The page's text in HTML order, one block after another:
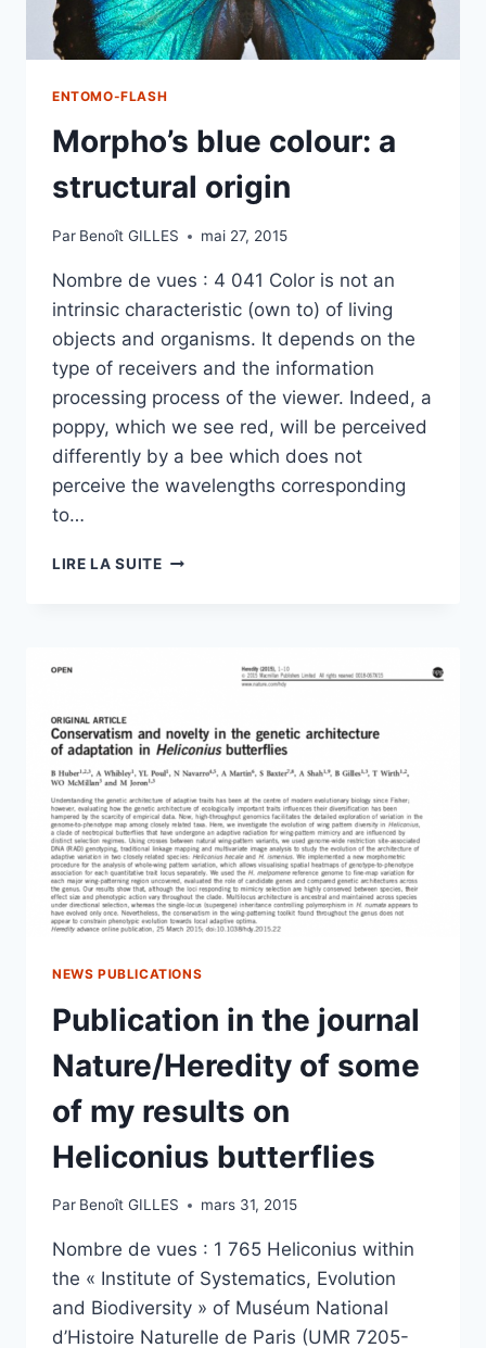
ENTOMO-FLASH
Morpho’s blue colour: a
structural origin
Par Benoît GILLES mai 27, 2015
Nombre de vues : 4 041 Color is not an
intrinsic characteristic (own to) of living
objects and organisms. It depends on the
type of receivers and the information
processing process of the viewer. Indeed, a
poppy, which we see red, will be perceived
differently by a bee which does not
perceive the wavelengths corresponding
to…
LIRE LA SUITEMORPHO’S
NEWS PUBLICATIONS
Publication in the journal
Nature/Heredity of some
of my results on
Heliconius butterflies
Par Benoît GILLES mars 31, 2015
Nombre de vues : 1 765 Heliconius within
the « Institute of Systematics, Evolution
and Biodiversity » of Muséum National
d’Histoire Naturelle de Paris (UMR 7205-